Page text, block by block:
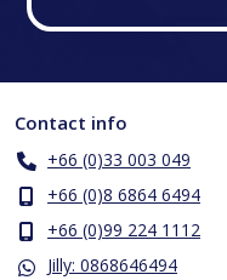
Contact info
+66 (0)33 003 049
+66 (0)8 6864 6494
+66 (0)99 224 1112
Jilly: 0868646494